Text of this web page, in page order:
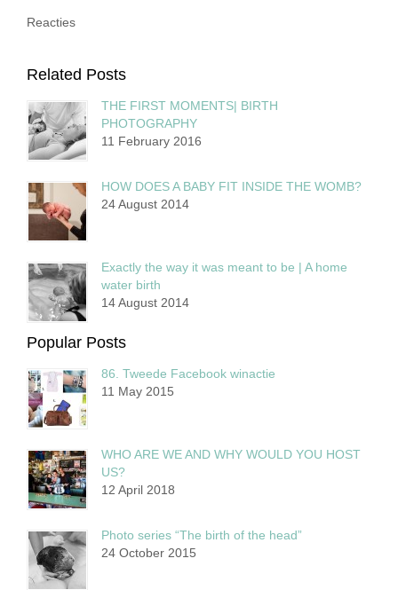
Reacties
Related Posts
THE FIRST MOMENTS| BIRTH
PHOTOGRAPHY
11 February 2016
HOW DOES A BABY FIT INSIDE THE WOMB?
24 August 2014
Exactly the way it was meant to be | A home
water birth
14 August 2014
Popular Posts
86. Tweede Facebook winactie
11 May 2015
WHO ARE WE AND WHY WOULD YOU HOST
US?
12 April 2018
Photo series “The birth of the head”
24 October 2015